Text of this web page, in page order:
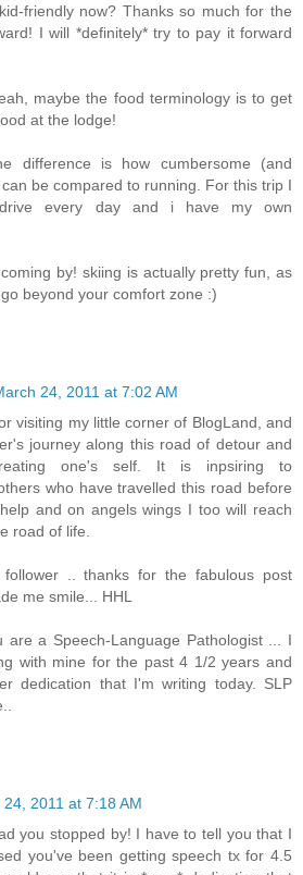
friendly now? Thanks so much for the
I will *definitely* try to pay it forward
maybe the food terminology is to get
at the lodge!
difference is how cumbersome (and
be compared to running. For this trip I
every day and i have my own
by! skiing is actually pretty fun, as
beyond your comfort zone :)
24, 2011 at 7:02 AM
visiting my little corner of BlogLand, and
journey along this road of detour and
one's self. It is inpsiring to
who have travelled this road before
and on angels wings I too will reach
road of life.
.. thanks for the fabulous post
me smile... HHL
are a Speech-Language Pathologist ... I
with mine for the past 4 1/2 years and
dedication that I'm writing today. SLP
24, 2011 at 7:18 AM
you stopped by! I have to tell you that I
you've been getting speech tx for 4.5